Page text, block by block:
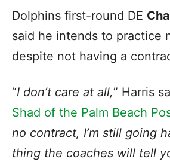
Dolphins first-round DE
said he intends to practice
despite not having a
“I don’t care at all,” Harris
Shad of the Palm Beach
no contract, I’m still going
thing the coaches will tell